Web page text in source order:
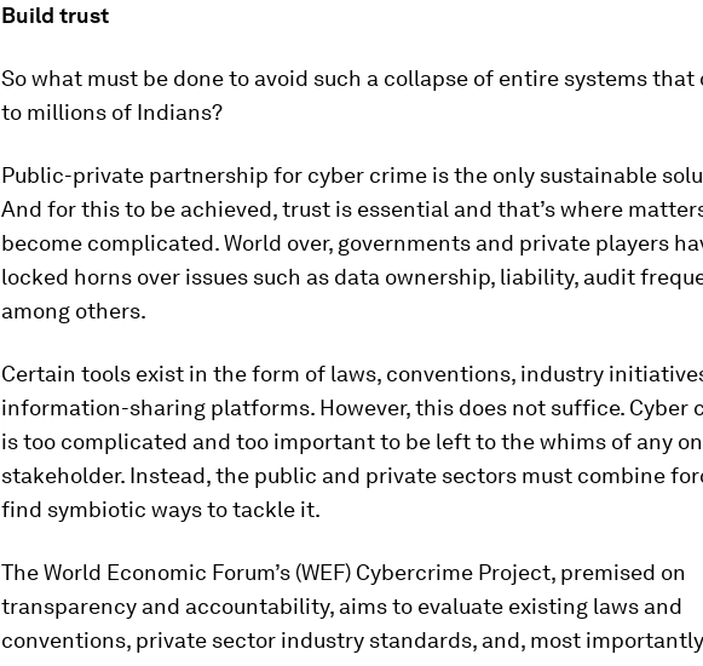
Build trust
So what must be done to avoid such a collapse of entire systems that
to millions of Indians?
Public-private partnership for cyber crime is the only sustainable
And for this to be achieved, trust is essential and that’s where
become complicated. World over, governments and private players
locked horns over issues such as data ownership, liability, audit
among others.
Certain tools exist in the form of laws, conventions, industry
information-sharing platforms. However, this does not suffice. Cyber
is too complicated and too important to be left to the whims of any
stakeholder. Instead, the public and private sectors must combine
find symbiotic ways to tackle it.
The World Economic Forum’s (WEF) Cybercrime Project, premised on
transparency and accountability, aims to evaluate existing laws and
conventions, private sector industry standards, and, most